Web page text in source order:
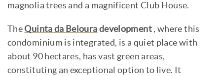
magnolia trees and a magnificent Club House.
TheQuinta da Beloura development, where this
condominium is integrated, is a quiet place with
about 90 hectares, has vast green areas,
constituting an exceptional option to live. It